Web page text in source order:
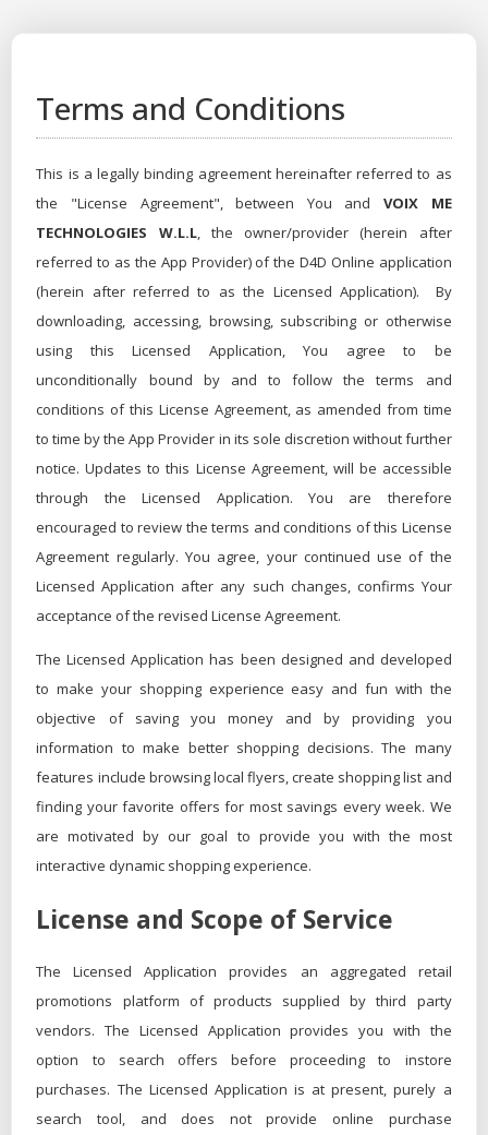
Terms and Conditions
This is a legally binding agreement hereinafter referred to as
the "License Agreement", between You andVOIX ME
TECHNOLOGIES W.L.L, the owner/provider (herein after
referred to as the App Provider) of the D4D Online application
(herein after referred to as the Licensed Application). By
downloading, accessing, browsing, subscribing or otherwise
using this Licensed Application, You agree to be
unconditionally bound by and to follow the terms and
conditions of this License Agreement, as amended from time
to time by the App Provider in its sole discretion without further
notice. Updates to this License Agreement, will be accessible
through the Licensed Application. You are therefore
encouraged to review the terms and conditions of this License
Agreement regularly. You agree, your continued use of the
Licensed Application after any such changes, confirms Your
acceptance of the revised License Agreement.
The Licensed Application has been designed and developed
to make your shopping experience easy and fun with the
objective of saving you money and by providing you
information to make better shopping decisions. The many
features include browsing local flyers, create shopping list and
finding your favorite offers for most savings every week. We
are motivated by our goal to provide you with the most
interactive dynamic shopping experience.
License and Scope of Service
The Licensed Application provides an aggregated retail
promotions platform of products supplied by third party
vendors. The Licensed Application provides you with the
option to search offers before proceeding to instore
purchases. The Licensed Application is at present, purely a
search tool, and does not provide online purchase